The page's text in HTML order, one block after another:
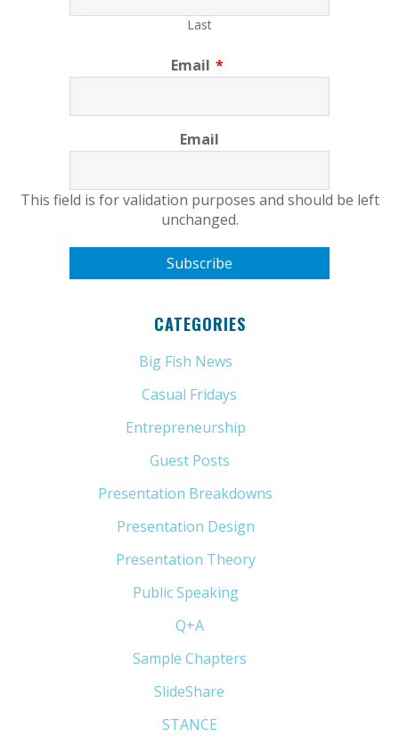
Last
Email *
Email
This field is for validation purposes and should be left
unchanged.
CATEGORIES
Big Fish News
Casual Fridays
Entrepreneurship
Guest Posts
Presentation Breakdowns
Presentation Design
Presentation Theory(33)
Public Speaking(31)
Q+A(1)
Sample Chapters
SlideShare
STANCE